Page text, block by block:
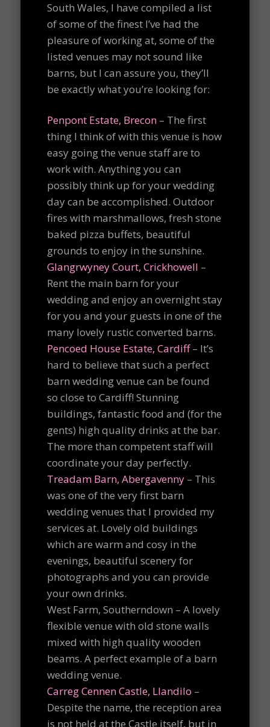
South Wales, I have compiled a list
of some of the finest I’ve had the
pleasure of working at, some of the
listed venues may not sound like
barns, but I can assure you, they’ll
be exactly what you’re looking for:
Penpont Estate, Brecon – The first
thing I think of with this venue is how
easy going the venue staff are to
work with. Anything you can
possibly think up for your wedding
day can be accomplished. Outdoor
fires with marshmallows, fresh stone
baked pizza buffets, beautiful
grounds to enjoy in the sunshine.
Glangrwyney Court, Crickhowell –
Rent the main barn for your
wedding and enjoy an overnight stay
for you and your guests in one of the
many lovely rustic converted barns.
Pencoed House Estate, Cardiff– It’s
hard to believe that such a perfect
barn wedding venue can be found
so close to Cardiff! Stunning
buildings, fantastic food and (for the
gents) high quality drinks at the bar.
The more than competent staff will
coordinate your day perfectly.
Treadam Barn, Abergavenny – This
was one of the very first barn
wedding venues that I provided my
services at. Lovely old buildings
which are warm and cosy in the
evenings, beautiful scenery for
photographs and you can provide
your own drinks.
West Farm, Southerndown – A lovely
flexible venue with old stone walls
mixed with high quality wooden
beams. A perfect example of a barn
wedding venue.
Carreg Cennen Castle, Llandilo –
Despite the name, the reception area
is not held at the Castle itself, but in